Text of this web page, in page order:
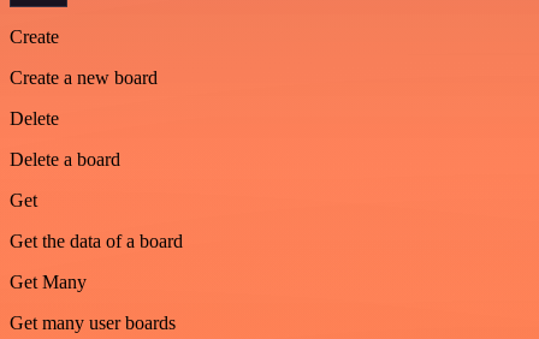
Create
Create a new board
Delete
Delete a board
Get
Get the data of a board
Get Many
Get many user boards